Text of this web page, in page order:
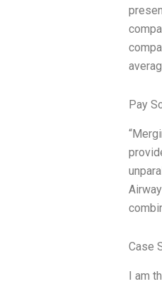
Pay
Case
I am